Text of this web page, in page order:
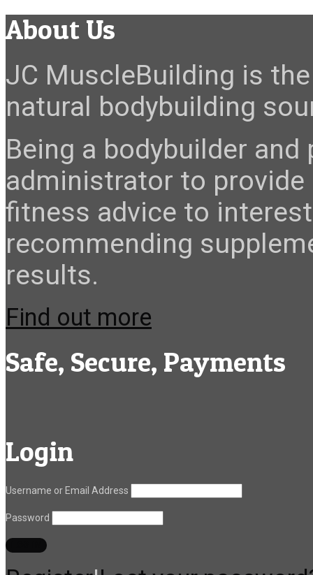
About Us
JC MuscleBuilding is
natural bodybuilding
Being a bodybuilder
administrator to
fitness advice to
recommending
results.
Find out more
Safe, Secure, Payments
Login
Username or Email Address
Password